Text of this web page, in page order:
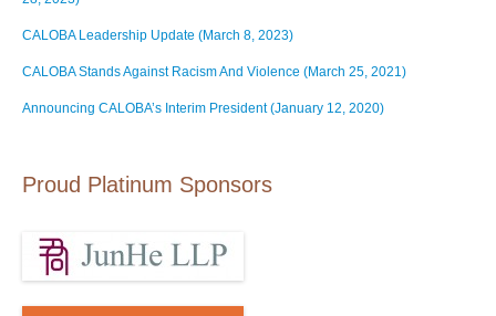
CALOBA Leadership Update (March 8, 2023)
CALOBA Stands Against Racism And Violence (March 25, 2021)
Announcing CALOBA’s Interim President (January 12, 2020)
Proud Platinum Sponsors